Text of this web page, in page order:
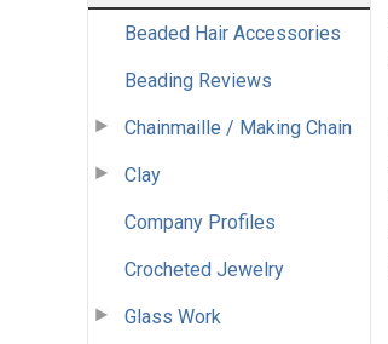
Beaded Hair Accessories
Beading Reviews
Chainmaille / Making Chain
Clay
Company Profiles
Crocheted Jewelry
Glass Work